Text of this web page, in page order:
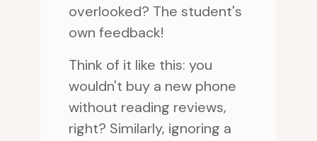
overlooked? The student's
own feedback!
Think of it like this: you
wouldn't buy a new phone
without reading reviews,
right? Similarly, ignoring a